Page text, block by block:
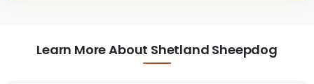
Learn More About Shetland Sheepdog